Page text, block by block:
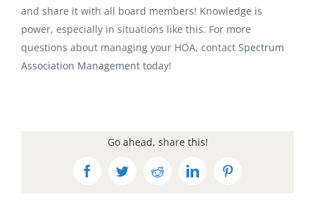
and share it with all board members! Knowledge is
power, especially in situations like this. For more
questions about managing your HOA, contact Spectrum
Association Managementtoday!
Go ahead, share this!
FacebookTwitterRedditLinkedInPinterest